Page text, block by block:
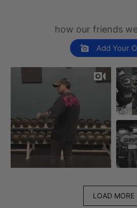
how our friends
Add Your
LOAD MORE